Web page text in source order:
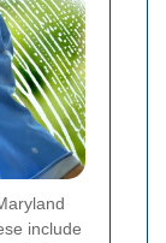
include